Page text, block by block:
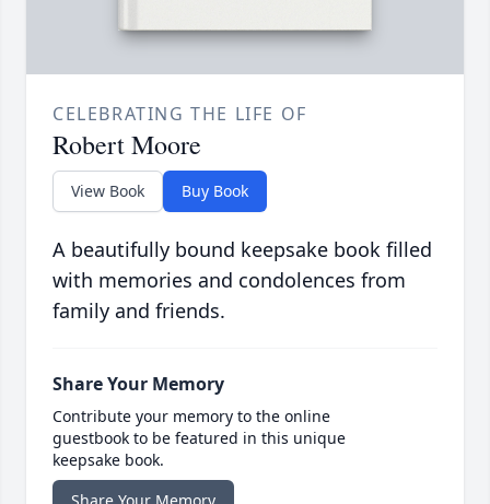
CELEBRATING THE LIFE OF
Robert Moore
View Book Buy Book
A beautifully bound keepsake book filled
with memories and condolences from
family and friends.
Share Your Memory
Contribute your memory to the online
guestbook to be featured in this unique
keepsake book.
Share Your Memory